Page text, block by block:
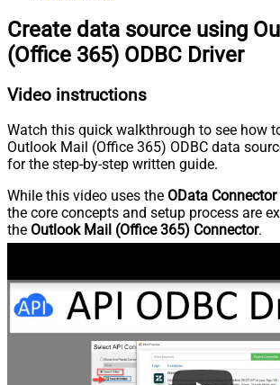
Create data source using
(Office 365) ODBC Driver
Video instructions
Watch this quick walkthrough to see how
Outlook Mail (Office 365) ODBC data
for the step-by-step written guide.
While this video uses the OData Connector
the core concepts and setup process are
the Outlook Mail (Office 365) Connector.